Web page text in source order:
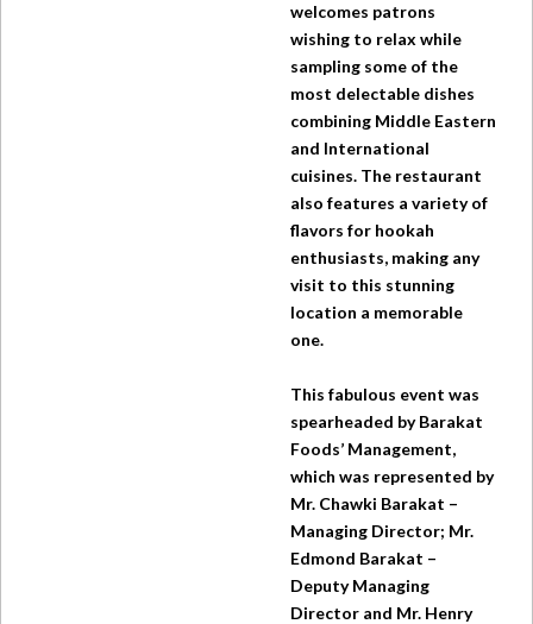
welcomes patrons
wishing to relax while
sampling some of the
most delectable dishes
combining Middle Eastern
and International
cuisines. The restaurant
also features a variety of
flavors for hookah
enthusiasts, making any
visit to this stunning
location a memorable
one.
This fabulous event was
spearheaded by Barakat
Foods’ Management,
which was represented by
Mr. Chawki Barakat –
Managing Director; Mr.
Edmond Barakat –
Deputy Managing
Director and Mr. Henry